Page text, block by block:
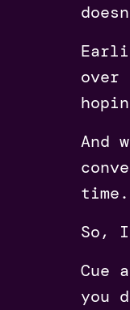
over
And
time.
So,
Cue
you